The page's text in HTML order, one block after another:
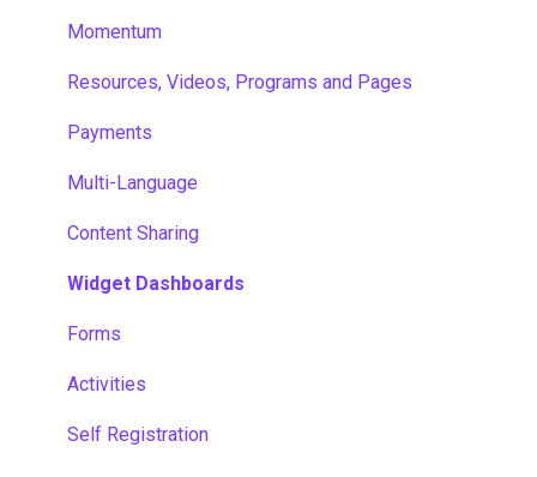
Momentum
Resources, Videos, Programs and Pages
Payments
Multi-Language
Content Sharing
Widget Dashboards
Forms
Activities
Self Registration